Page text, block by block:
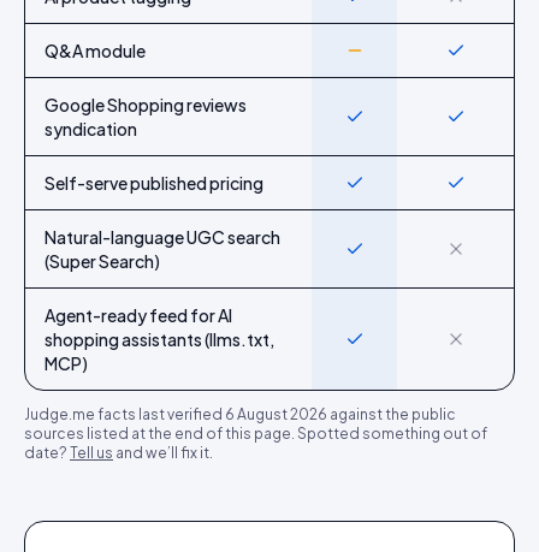
Q&A module Partial Yes
Google Shopping reviews
syndication
Yes Yes
Self-serve published pricing Yes Yes
Natural-language UGC search
(Super Search)
Yes No
Agent-ready feed for AI
shopping assistants (llms.txt,
MCP)
Yes No
Judge.me facts last verified 6 August 2026 against the public
sources listed at the end of this page. Spotted something out of
date? Tell us and we’ll fix it.